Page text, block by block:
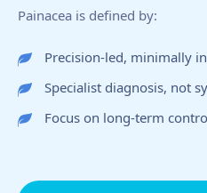
Painacea is defined by:
Precision-led, minimally
Specialist diagnosis, not
Focus on long-term